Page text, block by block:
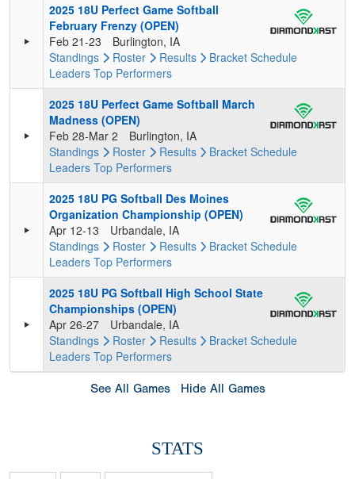
2025 18U Perfect Game Softball
February Frenzy (OPEN)
Feb 21-23
Burlington, IA
Standings
Roster Results Bracket Schedule
Leaders Top Performers
2025 18U Perfect Game Softball March
Madness (OPEN)
Feb 28-Mar 2
Burlington, IA
Standings
Roster Results Bracket Schedule
Leaders Top Performers
2025 18U PG Softball Des Moines
Organization Championship (OPEN)
Apr 12-13
Urbandale, IA
Standings
Roster Results Bracket Schedule
Leaders Top Performers
2025 18U PG Softball High School State
Championships (OPEN)
Apr 26-27
Urbandale, IA
Standings
Roster Results Bracket Schedule
Leaders Top Performers
See All Games Hide All Games
STATS